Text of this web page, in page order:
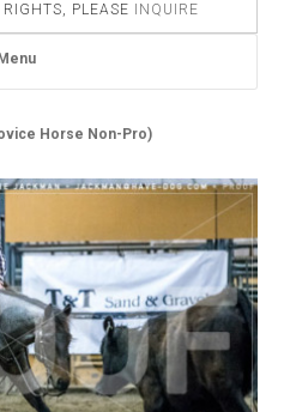
PLEASE
INQUIRE
Menu
Horse Non-Pro)